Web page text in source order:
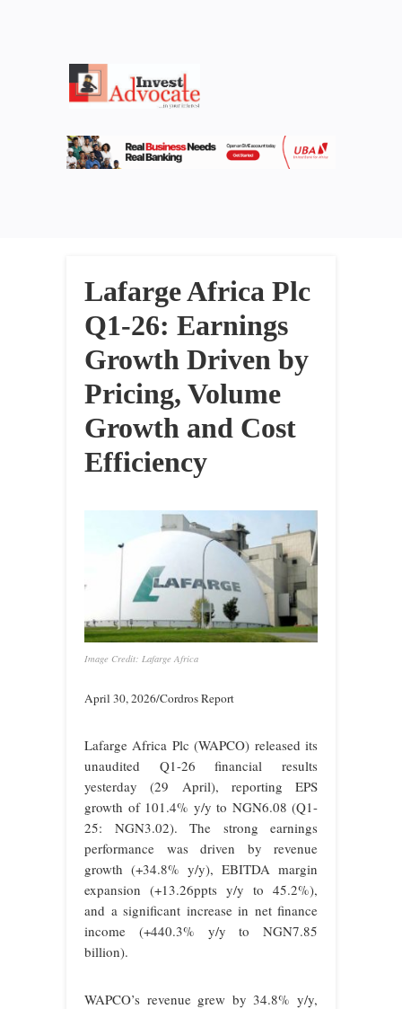
Lafarge Africa Plc
Q1-26: Earnings
Growth Driven by
Pricing, Volume
Growth and Cost
Efficiency
Image Credit: Lafarge Africa
April 30, 2026/Cordros Report
Lafarge Africa Plc (WAPCO) released its
unaudited Q1-26 financial results
yesterday (29 April), reporting EPS
growth of 101.4% y/y to NGN6.08 (Q1-
25: NGN3.02). The strong earnings
performance was driven by revenue
growth (+34.8% y/y), EBITDA margin
expansion (+13.26ppts y/y to 45.2%),
and a significant increase in net finance
income (+440.3% y/y to NGN7.85
billion).
WAPCO’s revenue grew by 34.8% y/y,